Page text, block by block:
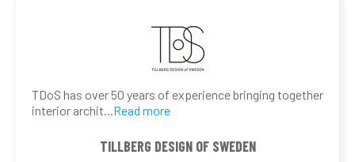
TDoS has over 50 years of experience bringing together
interior archit ...Read more
TILLBERG DESIGN OF SWEDEN